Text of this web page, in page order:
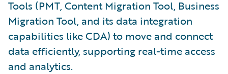
Tools (PMT, Content Migration Tool, Business
Migration Tool, and its data integration
capabilities like CDA) to move and connect
data efficiently, supporting real-time access
and analytics.